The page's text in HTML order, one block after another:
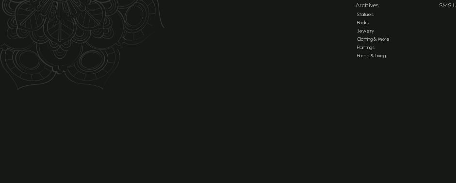
Archives
Statues
Books
Jewelry
Clothing & More
Paintings
Home & Living
SMS